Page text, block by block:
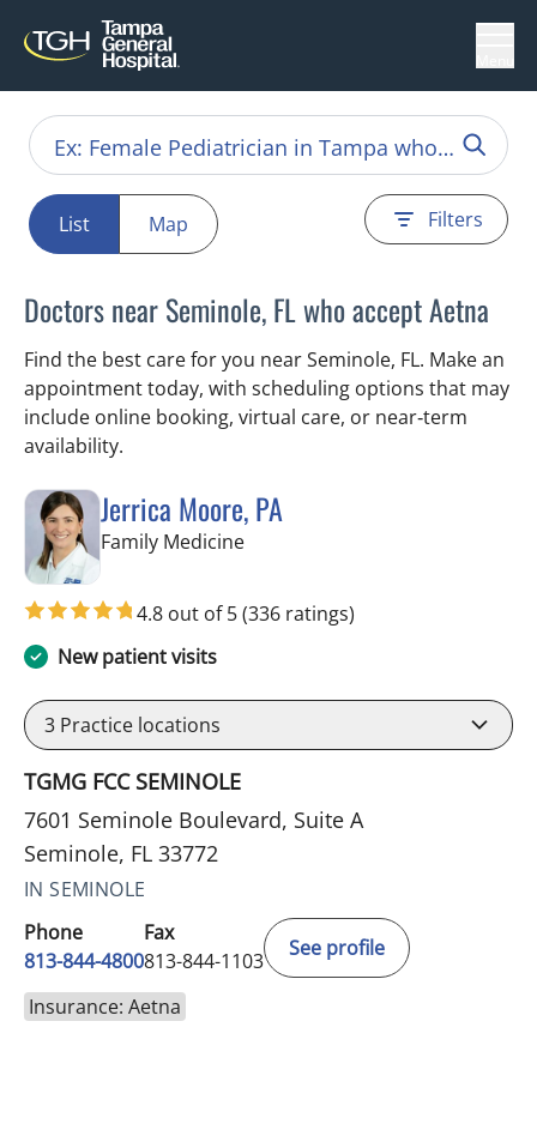
List Map Filters
Doctors near Seminole, FL who accept Aetna
Find the best care for you near Seminole, FL. Make an
appointment today, with scheduling options that may
include online booking, virtual care, or near‑term
availability.
Jerrica Moore, PA
Family Medicinein Seminole, FL
4.8 out of 5(336 ratings)
New patient visits
3 Practice locations
TGMG FCC SEMINOLE
7601 Seminole Boulevard, Suite A
Seminole, FL 33772
IN SEMINOLE
Phone
813-844-4800
Fax
813-844-1103
See profile
Insurance: Aetna